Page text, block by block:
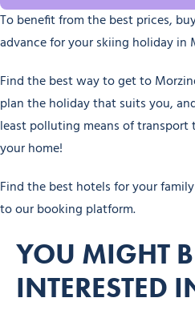
To benefit from the best prices,
advance for your skiing holiday in
Find the best way to get to
plan the holiday that suits you,
least polluting means of
your home!
Find the best hotels for your
to our booking platform.
YOU MIGHT
INTERESTED